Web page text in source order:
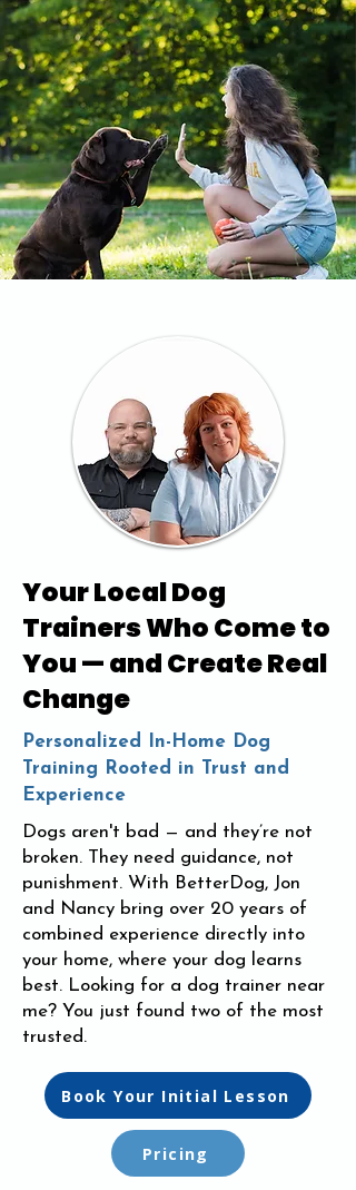
Your Local Dog
Trainers Who Come to
You — and Create Real
Change
Personalized In-Home Dog
Training Rooted in Trust and
Experience
Dogs aren't bad — and they’re not
broken. They need guidance, not
punishment. With BetterDog, Jon
and Nancy bring over 20 years of
combined experience directly into
your home, where your dog learns
best. Looking for a dog trainer near
me? You just found two of the most
trusted.
Book Your Initial Lesson
Pricing